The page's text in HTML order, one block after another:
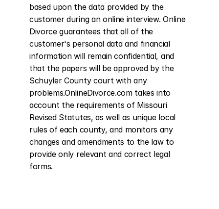
based upon the data provided by the
customer during an online interview. Online
Divorce guarantees that all of the
customer's personal data and financial
information will remain confidential, and
that the papers will be approved by the
Schuyler County court with any
problems.OnlineDivorce.com takes into
account the requirements of Missouri
Revised Statutes, as well as unique local
rules of each county, and monitors any
changes and amendments to the law to
provide only relevant and correct legal
forms.